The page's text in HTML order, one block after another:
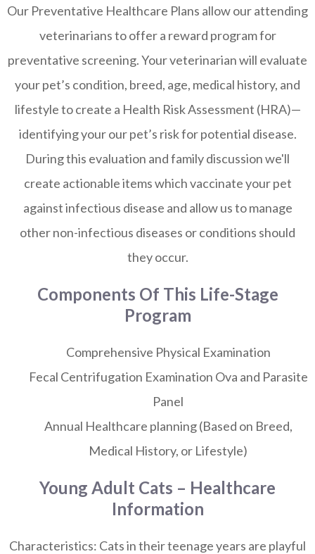
Our Preventative Healthcare Plans allow our attending
veterinarians to offer a reward program for
preventative screening. Your veterinarian will evaluate
your pet’s condition, breed, age, medical history, and
lifestyle to create a Health Risk Assessment (HRA)—
identifying your our pet’s risk for potential disease.
During this evaluation and family discussion we'll
create actionable items which vaccinate your pet
against infectious disease and allow us to manage
other non-infectious diseases or conditions should
they occur.
Components Of This Life-Stage
Program
Comprehensive Physical Examination
Fecal Centrifugation Examination Ova and Parasite
Panel
Annual Healthcare planning (Based on Breed,
Medical History, or Lifestyle)
Young Adult Cats – Healthcare
Information
Characteristics: Cats in their teenage years are playful